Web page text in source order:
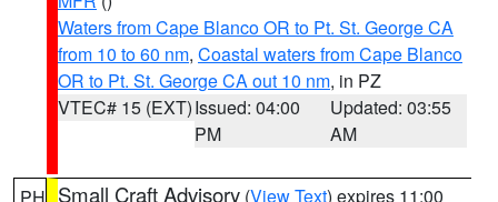
Waters from Cape Blanco OR to Pt. St. George CA
from 10 to 60 nm, Coastal waters from Cape Blanco
OR to Pt. St. George CA out 10 nm, in PZ
VTEC# 15 (EXT)Issued: 04:00
PM
Updated: 03:55
AM
Small Craft Advisory (View Text) expires 11:00